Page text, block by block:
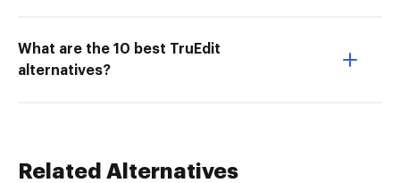
What are the 10 best TruEdit
alternatives?
Related Alternatives